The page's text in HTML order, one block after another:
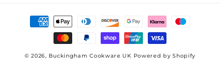
Payment
methods
© 2026, Buckingham Cookware UK Powered by Shopify